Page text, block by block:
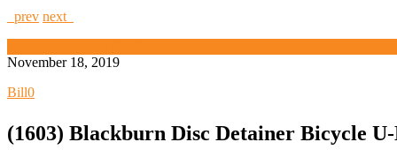
prev next
November 18, 2019
Bill0
(1603) Blackburn Disc Detainer Bicycle